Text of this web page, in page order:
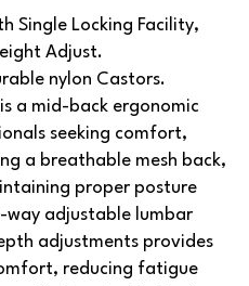
Single Locking Facility,
Adjust.
nylon Castors.
is a mid-back ergonomic
seeking comfort,
a breathable mesh back,
proper posture
adjustable lumbar
adjustments provides
reducing fatigue